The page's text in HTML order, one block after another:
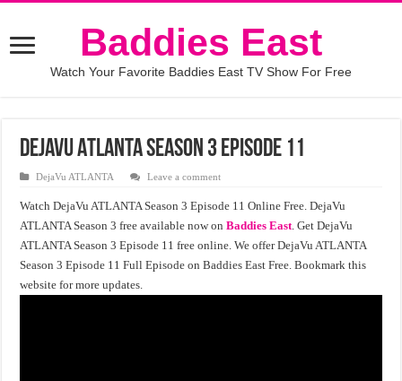
Baddies East
Watch Your Favorite Baddies East TV Show For Free
DejaVu ATLANTA Season 3 Episode 11
DejaVu ATLANTA Leave a comment
Watch DejaVu ATLANTA Season 3 Episode 11 Online Free. DejaVu
ATLANTA Season 3 free available now onBaddies East. Get DejaVu
ATLANTA Season 3 Episode 11 free online. We offer DejaVu ATLANTA
Season 3 Episode 11 Full Episode on Baddies East Free. Bookmark this
website for more updates.